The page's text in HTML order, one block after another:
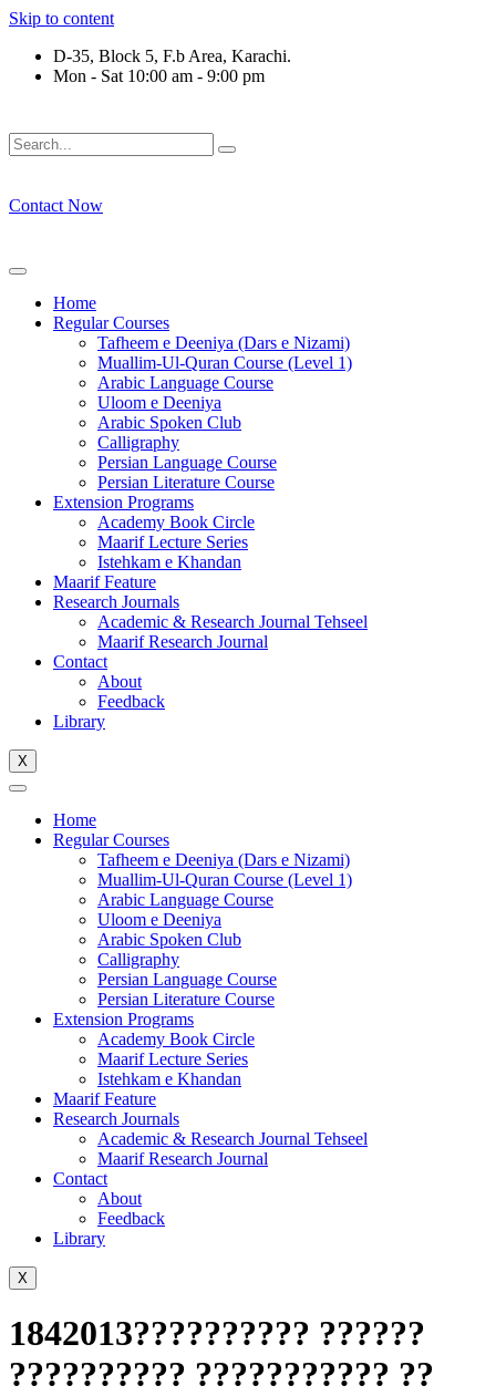
Skip to content
D-35, Block 5, F.b Area, Karachi.
Mon - Sat 10:00 am - 9:00 pm
Contact Now
Home
Regular Courses
Tafheem e Deeniya (Dars e Nizami)
Muallim-Ul-Quran Course (Level 1)
Arabic Language Course
Uloom e Deeniya
Arabic Spoken Club
Calligraphy
Persian Language Course
Persian Literature Course
Extension Programs
Academy Book Circle
Maarif Lecture Series
Istehkam e Khandan
Maarif Feature
Research Journals
Academic & Research Journal Tehseel
Maarif Research Journal
Contact
About
Feedback
Library
X
Home
Regular Courses
Tafheem e Deeniya (Dars e Nizami)
Muallim-Ul-Quran Course (Level 1)
Arabic Language Course
Uloom e Deeniya
Arabic Spoken Club
Calligraphy
Persian Language Course
Persian Literature Course
Extension Programs
Academy Book Circle
Maarif Lecture Series
Istehkam e Khandan
Maarif Feature
Research Journals
Academic & Research Journal Tehseel
Maarif Research Journal
Contact
About
Feedback
Library
X
1842013?????????? ??????
?????????? ??????????? ??